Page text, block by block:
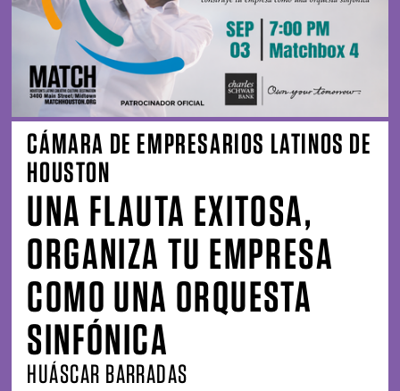
CÁMARA DE EMPRESARIOS LATINOS DE
HOUSTON
UNA FLAUTA EXITOSA,
ORGANIZA TU EMPRESA
COMO UNA ORQUESTA
SINFÓNICA
HUÁSCAR BARRADAS